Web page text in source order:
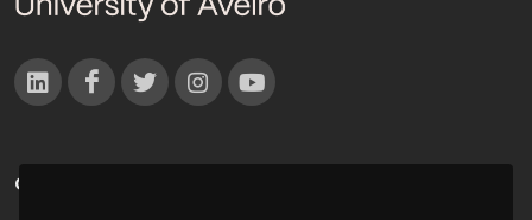
CONTACTOS